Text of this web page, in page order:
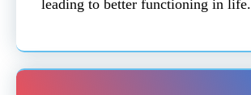
leading to better functioning in life.